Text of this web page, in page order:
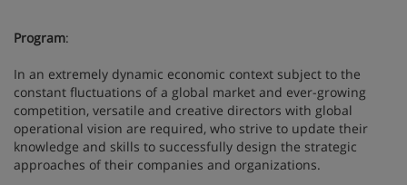
Program:
In an extremely dynamic economic context subject to the
constant fluctuations of a global market and ever-growing
competition, versatile and creative directors with global
operational vision are required, who strive to update their
knowledge and skills to successfully design the strategic
approaches of their companies and organizations.